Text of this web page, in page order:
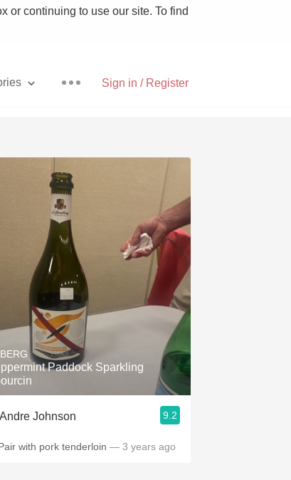
or continuing to use our site. To find
Sign in / Register
Pizza
With Goat Cheese
Unicorn
Hops
Sour Beer
Mezcal
Paddock Sparkling
Andre Johnson 9.2
with pork tenderloin — 3 years ago